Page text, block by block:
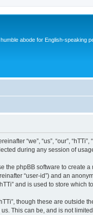
abode for English-speaking
“we”, “us”, “our”,
during any session of
the phpBB software to
“user-id”) and an
and is used to store
though these are
This can be, and is not